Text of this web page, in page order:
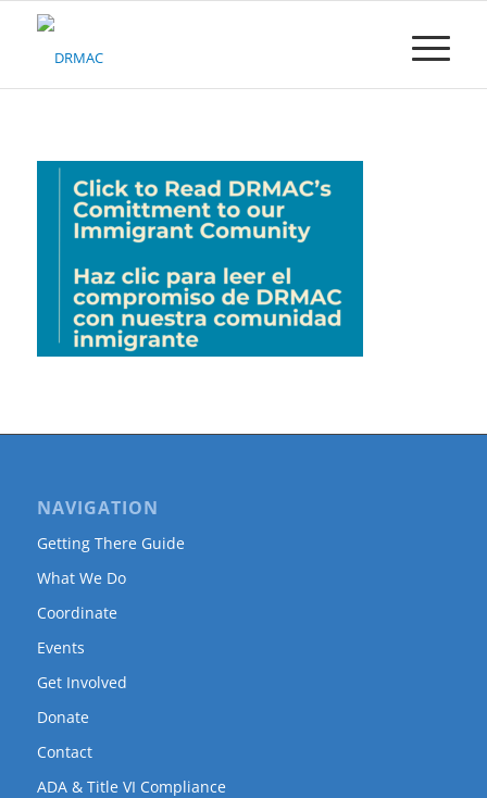
Please
NAVIGATION
Getting There Guide
What We Do
Coordinate
Events
Get Involved
Donate
Contact
ADA & Title VI Compliance